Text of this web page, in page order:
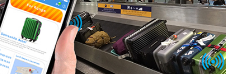
KNOW YOUR BAG ARRIVED